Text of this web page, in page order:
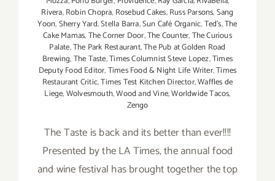
Rivera,Robin Chopra, Rosebud Cakes,Russ Parsons,Sang
Yoon,Sherry Yard,Stella Barra,Sun Café Organic,Ted's,The
Cake Mamas,The Corner Door,The Counter,The Curious
Palate,The Park Restaurant,The Pub at Golden Road
Brewing,The Taste,Times Columnist Steve Lopez,Times
Deputy Food Editor,Times Food & Night Life Writer,Times
Restaurant Critic,Times Test Kitchen Director,Waffles de
Liege,Wolvesmouth,Wood and Vine,Worldwide Tacos,
Zengo
The Taste is back and its better than ever!!!!
Presented by the LA Times, the annual food
and wine festival has brought together the top